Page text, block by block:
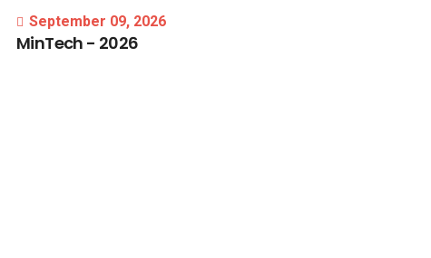
September 09, 2026
MinTech - 2026